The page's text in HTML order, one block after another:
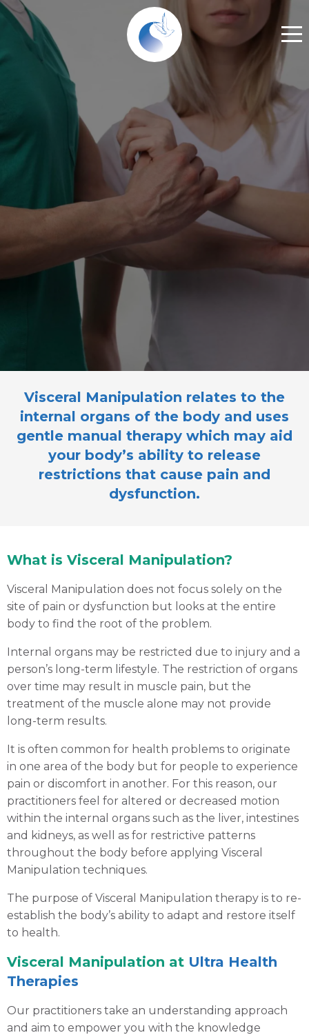
Visceral Manipulation Gold Coast
Book an Appointment
Visceral Manipulation relates to the
internal organs of the body and uses
gentle manual therapy which may aid
your body’s ability to release
restrictions that cause pain and
dysfunction.
What is Visceral Manipulation?
Visceral Manipulation does not focus solely on the
site of pain or dysfunction but looks at the entire
body to find the root of the problem.
Internal organs may be restricted due to injury and a
person’s long-term lifestyle. The restriction of organs
over time may result in muscle pain, but the
treatment of the muscle alone may not provide
long-term results.
It is often common for health problems to originate
in one area of the body but for people to experience
pain or discomfort in another. For this reason, our
practitioners feel for altered or decreased motion
within the internal organs such as the liver, intestines
and kidneys, as well as for restrictive patterns
throughout the body before applying Visceral
Manipulation techniques.
The purpose of Visceral Manipulation therapy is to re-
establish the body’s ability to adapt and restore itself
to health.
Visceral Manipulation at Ultra Health
Therapies
Our practitioners take an understanding approach
and aim to empower you with the knowledge